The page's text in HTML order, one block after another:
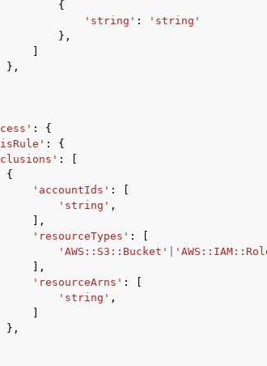
{
'string' :
'string'
},
},
:
{
:
{
:
{
'accountIds' :
'string' ,
],
'resourceTypes' :
'AWS::S3::Bucket'
],
'resourceArns' :
'string' ,
},